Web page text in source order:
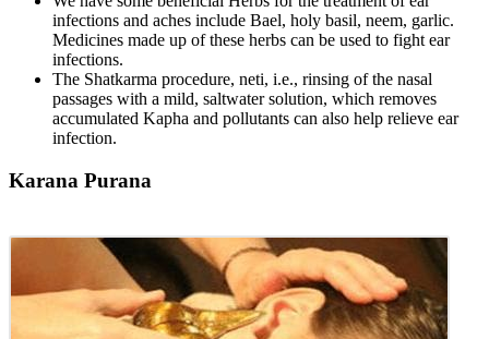
infections and aches include Bael, holy basil, neem, garlic.
Medicines made up of these herbs can be used to fight ear
infections.
The Shatkarma procedure, neti, i.e., rinsing of the nasal
passages with a mild, saltwater solution, which removes
accumulated Kapha and pollutants can also help relieve ear
infection.
Karana Purana